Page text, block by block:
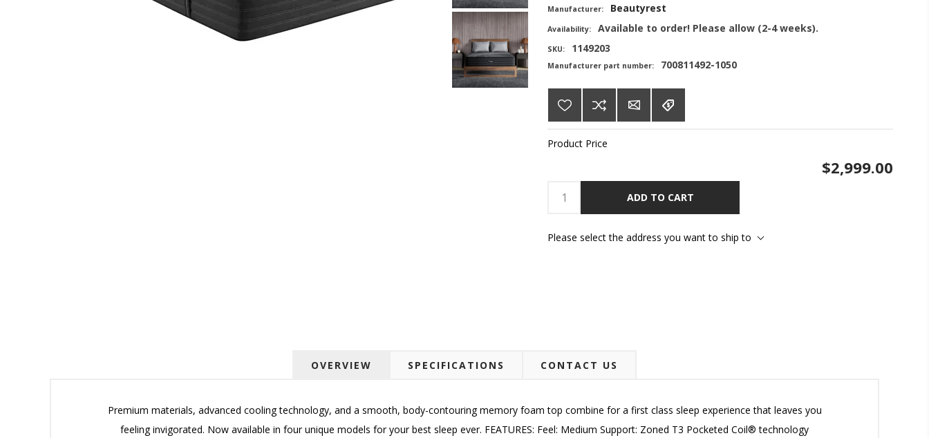
Manufacturer: Beautyrest
Availability: Available to order! Please allow (2-4 weeks).
SKU: 1149203
Manufacturer part number: 700811492-1050
Product Price
$2,999.00
ADD TO CART
Please select the address you want to ship to
OVERVIEW SPECIFICATIONS CONTACT US
Premium materials, advanced cooling technology, and a smooth, body-contouring memory foam top combine for a first class sleep experience that leaves you
feeling invigorated. Now available in four unique models for your best sleep ever. FEATURES: Feel: Medium Support: Zoned T3 Pocketed Coil® technology